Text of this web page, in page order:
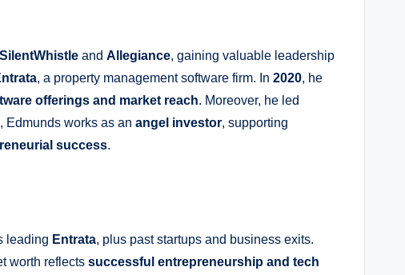
SilentWhistle and Allegiance, gaining valuable leadership
, a property management software firm. In 2020, he
offerings and market reach. Moreover, he led
Edmunds works as an angel investor, supporting
success.
leading Entrata, plus past startups and business exits.
worth reflects successful entrepreneurship and tech